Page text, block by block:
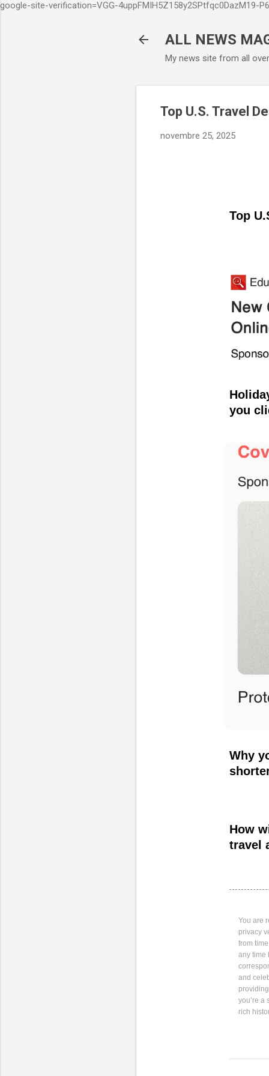
google-site-verification=VGG-4uppFMIH5Z158y2SPtfqc0DazM19-
ALL NEWS
My news site from all
Top U.S. Travel
novembre 25, 2025
Top
you
Why
How
travel
You are
privacy
from
any time
and
you’re a
rich